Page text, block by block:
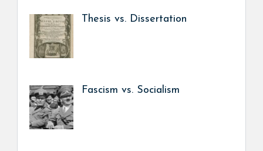
Thesis vs. Dissertation
Fascism vs. Socialism